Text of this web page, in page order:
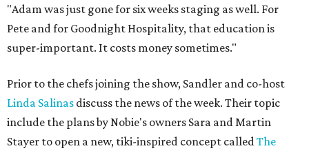
"Adam was just gone for six weeks staging as well. For
Pete and for Goodnight Hospitality, that education is
super-important. It costs money sometimes."
Prior to the chefs joining the show, Sandler and co-host
Linda Salinas discuss the news of the week. Their topic
include the plans by Nobie's owners Sara and Martin
Stayer to open a new, tiki-inspired concept calledThe